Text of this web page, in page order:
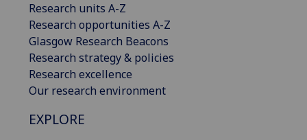
Research units A-Z
Research opportunities A-Z
Glasgow Research Beacons
Research strategy & policies
Research excellence
Our research environment
EXPLORE